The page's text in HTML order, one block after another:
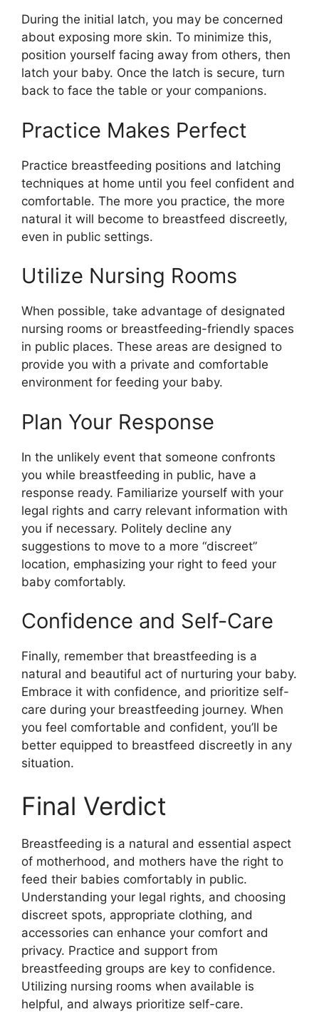
During the initial latch, you may be concerned
about exposing more skin. To minimize this,
position yourself facing away from others, then
latch your baby. Once the latch is secure, turn
back to face the table or your companions.
Practice Makes Perfect
Practice breastfeeding positions and latching
techniques at home until you feel confident and
comfortable. The more you practice, the more
natural it will become to breastfeed discreetly,
even in public settings.
Utilize Nursing Rooms
When possible, take advantage of designated
nursing rooms or breastfeeding-friendly spaces
in public places. These areas are designed to
provide you with a private and comfortable
environment for feeding your baby.
Plan Your Response
In the unlikely event that someone confronts
you while breastfeeding in public, have a
response ready. Familiarize yourself with your
legal rights and carry relevant information with
you if necessary. Politely decline any
suggestions to move to a more “discreet”
location, emphasizing your right to feed your
baby comfortably.
Confidence and Self-Care
Finally, remember that breastfeeding is a
natural and beautiful act of nurturing your baby.
Embrace it with confidence, and prioritize self-
care during your breastfeeding journey. When
you feel comfortable and confident, you’ll be
better equipped to breastfeed discreetly in any
situation.
Final Verdict
Breastfeeding is a natural and essential aspect
of motherhood, and mothers have the right to
feed their babies comfortably in public.
Understanding your legal rights, and choosing
discreet spots, appropriate clothing, and
accessories can enhance your comfort and
privacy. Practice and support from
breastfeeding groups are key to confidence.
Utilizing nursing rooms when available is
helpful, and always prioritize self-care.